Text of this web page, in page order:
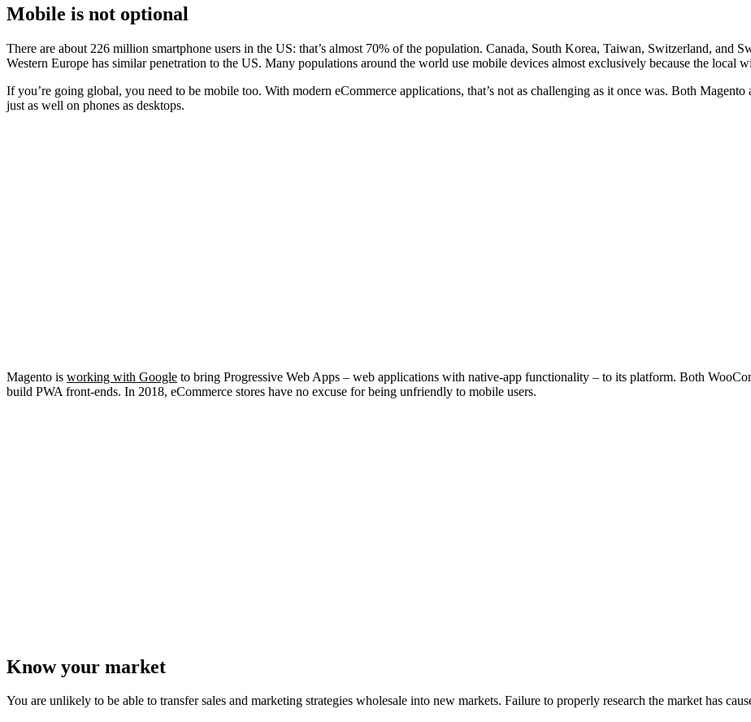
Mobile is not optional
There are about 226 million smartphone users in the US: that’s almost 70% of the population. Canada, South Korea, Taiwan, Switzerland, and
Western Europe has similar penetration to the US. Many populations around the world use mobile devices almost exclusively because the local
If you’re going global, you need to be mobile too. With modern eCommerce applications, that’s not as challenging as it once was. Both Magento
just as well on phones as desktops.
Magento is working with Google to bring Progressive Web Apps – web applications with native-app functionality – to its platform. Both
build PWA front-ends. In 2018, eCommerce stores have no excuse for being unfriendly to mobile users.
Know your market
You are unlikely to be able to transfer sales and marketing strategies wholesale into new markets. Failure to properly research the market has